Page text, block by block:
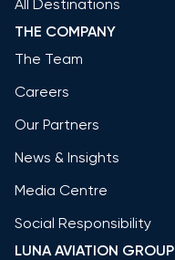
All Destinations
THE COMPANY
The Team
Careers
Our Partners
News & Insights
Media Centre
Social Responsibility
LUNA AVIATION GROUP